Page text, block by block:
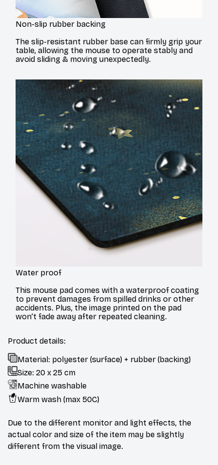
Non-slip rubber backing
The slip-resistant rubber base can firmly grip your
table, allowing the mouse to operate stably and
avoid sliding & moving unexpectedly.
Water proof
This mouse pad comes with a waterproof coating
to prevent damages from spilled drinks or other
accidents. Plus, the image printed on the pad
won’t fade away after repeated cleaning.
Product details:
Material: polyester (surface) + rubber (backing)
Size: 20 x 25 cm
Machine washable
Warm wash (max 50C)
Due to the different monitor and light effects, the
actual color and size of the item may be slightly
different from the visual image.